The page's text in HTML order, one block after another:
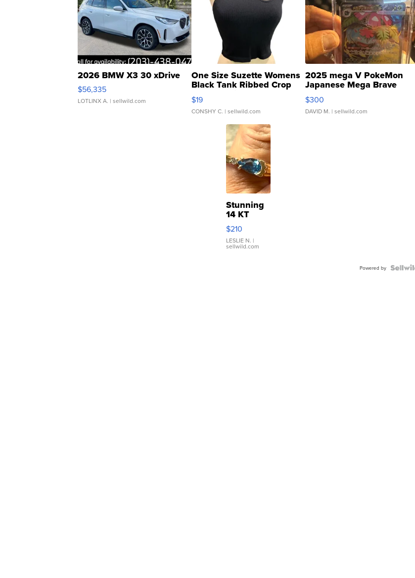
2026 BMW X3 30 xDrive
$56,335
LOTLINX A. | sellwild.com
One Size Suzette Womens
Black Tank Ribbed Crop
Asymmetrical ...
$19
CONSHY C. | sellwild.com
2025 mega V PokeMon
Japanese Mega Brave
076/063 Super Rare H...
$300
DAVID M. | sellwild.com
Stunning
14 KT
Yellow
Gold Ring
with Pear
Shaped
$210
LESLIE N. |
sellwild.com
Powered by